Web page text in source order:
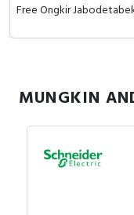
Free Ongkir
MUNGKIN